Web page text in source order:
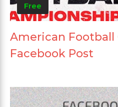
Free
American
Facebook Post